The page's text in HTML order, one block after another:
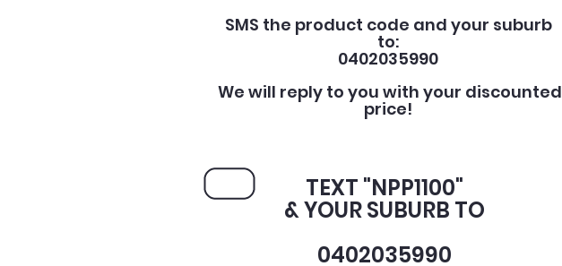
SMS the product code and your suburb
to:
0402035990
We will reply to you with your discounted
price!
TEXT "NPP1100"
& YOUR SUBURB TO
0402035990